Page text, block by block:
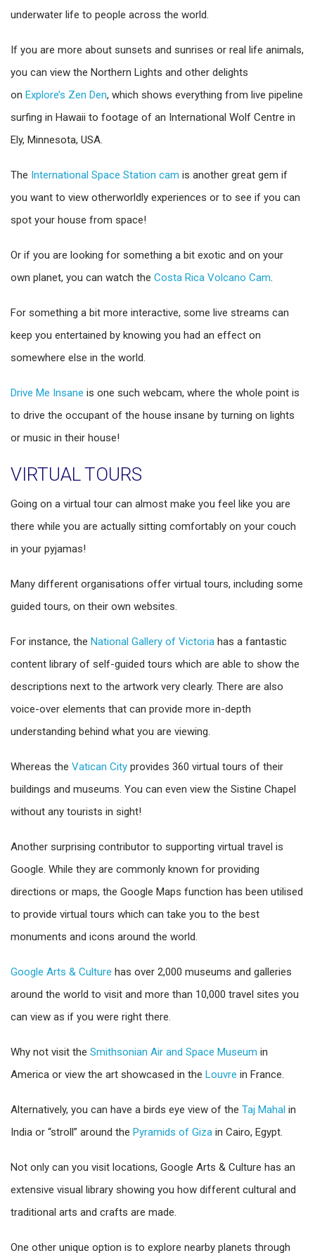
underwater life to people across the world.
If you are more about sunsets and sunrises or real life animals,
you can view the Northern Lights and other delights
on Explore’s Zen Den, which shows everything from live pipeline
surfing in Hawaii to footage of an International Wolf Centre in
Ely, Minnesota, USA.
The International Space Station cam is another great gem if
you want to view otherworldly experiences or to see if you can
spot your house from space!
Or if you are looking for something a bit exotic and on your
own planet, you can watch the Costa Rica Volcano Cam.
For something a bit more interactive, some live streams can
keep you entertained by knowing you had an effect on
somewhere else in the world.
Drive Me Insane is one such webcam, where the whole point is
to drive the occupant of the house insane by turning on lights
or music in their house!
VIRTUAL TOURS
Going on a virtual tour can almost make you feel like you are
there while you are actually sitting comfortably on your couch
in your pyjamas!
Many different organisations offer virtual tours, including some
guided tours, on their own websites.
For instance, the National Gallery of Victoria has a fantastic
content library of self-guided tours which are able to show the
descriptions next to the artwork very clearly. There are also
voice-over elements that can provide more in-depth
understanding behind what you are viewing.
Whereas the Vatican City provides 360 virtual tours of their
buildings and museums. You can even view the Sistine Chapel
without any tourists in sight!
Another surprising contributor to supporting virtual travel is
Google. While they are commonly known for providing
directions or maps, the Google Maps function has been utilised
to provide virtual tours which can take you to the best
monuments and icons around the world.
Google Arts & Culture has over 2,000 museums and galleries
around the world to visit and more than 10,000 travel sites you
can view as if you were right there.
Why not visit the Smithsonian Air and Space Museum in
America or view the art showcased in the Louvre in France.
Alternatively, you can have a birds eye view of the Taj Mahal in
India or “stroll” around the Pyramids of Giza in Cairo, Egypt.
Not only can you visit locations, Google Arts & Culture has an
extensive visual library showing you how different cultural and
traditional arts and crafts are made.
One other unique option is to explore nearby planets through